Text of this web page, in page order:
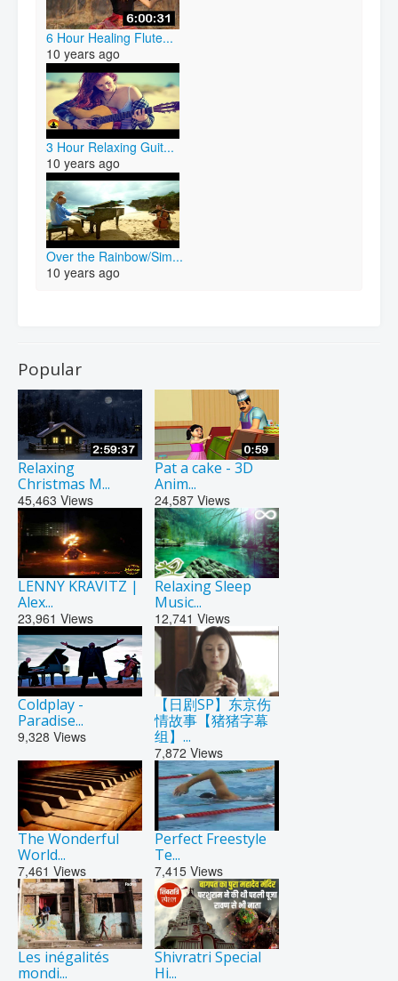
6 Hour Healing Flute...
10 years ago
3 Hour Relaxing Guit...
10 years ago
Over the Rainbow/Sim...
10 years ago
Popular
Relaxing
Christmas M...
45,463 Views
Pat a cake - 3D
Anim...
24,587 Views
LENNY KRAVITZ |
Alex...
23,961 Views
Relaxing Sleep
Music...
12,741 Views
Coldplay -
Paradise...
9,328 Views
【日剧SP】东京伤
情故事【猪猪字幕
组】...
7,872 Views
The Wonderful
World...
7,461 Views
Perfect Freestyle
Te...
7,415 Views
Les inégalités
mondi...
Shivratri Special
Hi...